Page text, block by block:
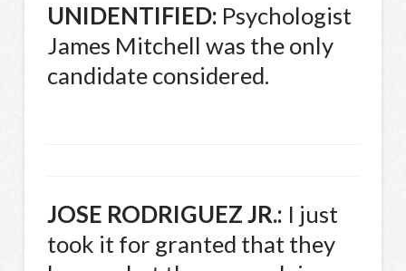
UNIDENTIFIED: Psychologist
James Mitchell was the only
candidate considered.
JOSE RODRIGUEZ JR.: I just
took it for granted that they